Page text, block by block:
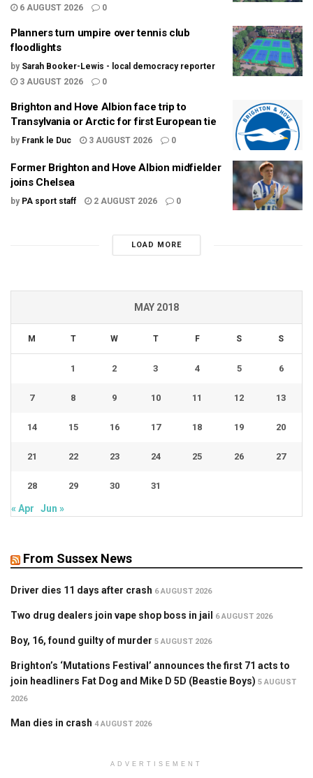
6 AUGUST 2026
0
Planners turn umpire over tennis club
floodlights
by Sarah Booker-Lewis - local democracy reporter
3 AUGUST 2026
0
Brighton and Hove Albion face trip to
Transylvania or Arctic for first European tie
by Frank le Duc 3 AUGUST 2026 0
Former Brighton and Hove Albion midfielder
joins Chelsea
by PA sport staff 2 AUGUST 2026 0
LOAD MORE
MAY 2018
M T W T F S S
1 2 3 4 5 6
7 8 9 10 11 12 13
14 15 16 17 18 19 20
21 22 23 24 25 26 27
28 29 30 31
« Apr Jun »
From Sussex News
Driver dies 11 days after crash 6 AUGUST 2026
Two drug dealers join vape shop boss in jail 6 AUGUST 2026
Boy, 16, found guilty of murder 5 AUGUST 2026
Brighton’s ‘Mutations Festival’ announces the first 71 acts to
join headliners Fat Dog and Mike D 5D (Beastie Boys) 5 AUGUST
2026
Man dies in crash 4 AUGUST 2026
ADVERTISEMENT